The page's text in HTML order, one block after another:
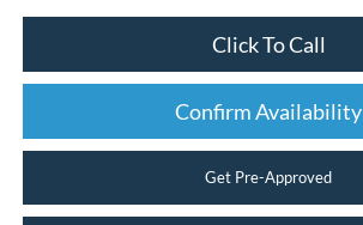
Click To Call
Confirm Availability
Get Pre-Approved